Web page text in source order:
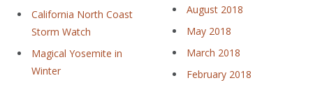
California North Coast
Storm Watch
Magical Yosemite in
Winter
August 2018
May 2018
March 2018
February 2018